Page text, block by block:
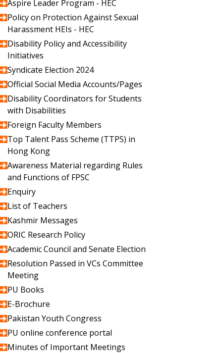
Aspire Leader Program - HEC
Policy on Protection Against Sexual
Harassment HEIs - HEC
Disability Policy and Accessibility
Initiatives
Syndicate Election 2024
Official Social Media Accounts/Pages
Disability Coordinators for Students
with Disabilities
Foreign Faculty Members
Top Talent Pass Scheme (TTPS) in
Hong Kong
Awareness Material regarding Rules
and Functions of FPSC
Enquiry
List of Teachers
Kashmir Messages
ORIC Research Policy
Academic Council and Senate Election
Resolution Passed in VCs Committee
Meeting
PU Books
E-Brochure
Pakistan Youth Congress
PU online conference portal
Minutes of Important Meetings